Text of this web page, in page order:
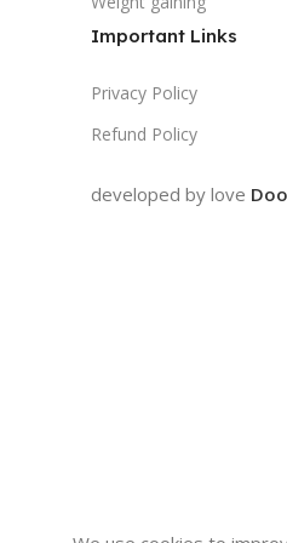
Important Links
Privacy Policy
Refund Policy
developed by love